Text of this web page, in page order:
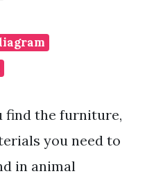
find the furniture,
you need to
in animal